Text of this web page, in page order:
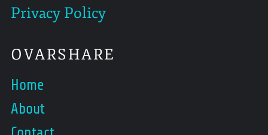
Privacy Policy
OVARSHARE
Home
About